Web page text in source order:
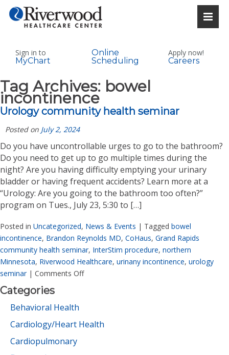
Sign in to
MyChart
Online
Scheduling
Apply now!
Careers
Tag Archives: bowel
incontinence
Urology community health seminar
Posted on July 2, 2024
Do you have uncontrollable urges to go to the bathroom?
Do you need to get up to go multiple times during the
night? Are you having difficulty emptying your urinary
bladder or having frequent accidents? Learn more at a
“Urology: Are you going to the bathroom too often?”
program on Tues., July 23, 5:30 to […]
Posted in Uncategorized, News & Events | Tagged bowel
incontinence, Brandon Reynolds MD, CoHaus, Grand Rapids
community health seminar, InterStim procedure, northern
Minnesota, Riverwood Healthcare, urinany incontinence, urology
seminar| Comments Off
Categories
Behavioral Health
Cardiology/Heart Health
Cardiopulmonary